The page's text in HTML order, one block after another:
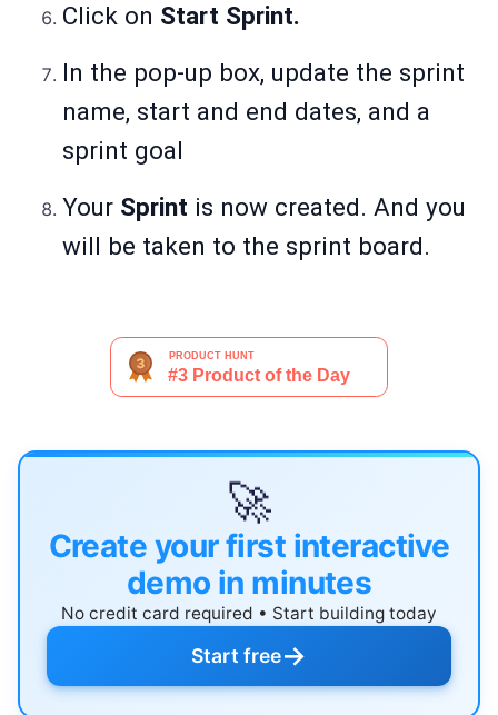
Click on Start Sprint.
In the pop-up box, update the sprint
name, start and end dates, and a
sprint goal
Your Sprint is now created. And you
will be taken to the sprint board.
🚀
Create your first interactive
demo in minutes
No credit card required • Start building today
Start free→